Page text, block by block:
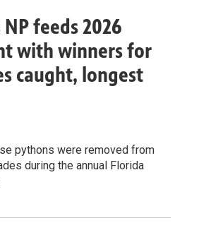
feeds 2026
with winners for
caught, longest
pythons were removed from
during the annual Florida